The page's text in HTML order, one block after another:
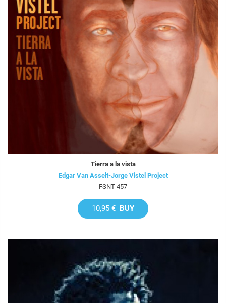
Tierra a la vista
Edgar Van Asselt-Jorge Vistel Project
FSNT-457
10,95 € BUY